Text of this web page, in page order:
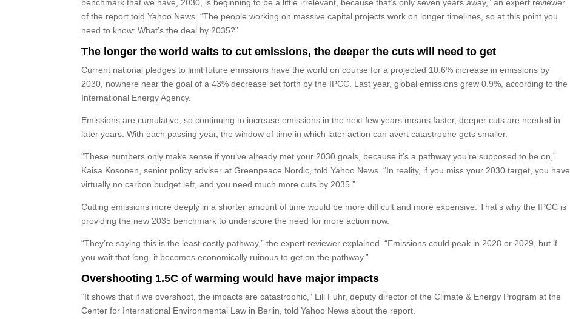
benchmark that we have, 2030, is beginning to be a little irrelevant, because that’s only seven years away,” an expert reviewer
of the report told Yahoo News. “The people working on massive capital projects work on longer timelines, so at this point you
need to know: What’s the deal by 2035?”
The longer the world waits to cut emissions, the deeper the cuts will need to get
Current national pledges to limit future emissions have the world on course for a projected 10.6% increase in emissions by
2030, nowhere near the goal of a 43% decrease set forth by the IPCC. Last year, global emissions grew 0.9%, according to the
International Energy Agency.
Emissions are cumulative, so continuing to increase emissions in the next few years means faster, deeper cuts are needed in
later years. With each passing year, the window of time in which later action can avert catastrophe gets smaller.
“These numbers only make sense if you’ve already met your 2030 goals, because it’s a pathway you’re supposed to be on,”
Kaisa Kosonen, senior policy adviser at Greenpeace Nordic, told Yahoo News. “In reality, if you miss your 2030 target, you have
virtually no carbon budget left, and you need much more cuts by 2035.”
Cutting emissions more deeply in a shorter amount of time would be more difficult and more expensive. That’s why the IPCC is
providing the new 2035 benchmark to underscore the need for more action now.
“They’re saying this is the least costly pathway,” the expert reviewer explained. “Emissions could peak in 2028 or 2029, but if
you wait that long, it becomes economically ruinous to get on the pathway.”
Overshooting 1.5C of warming would have major impacts
“It shows that if we overshoot, the impacts are catastrophic,” Lili Fuhr, deputy director of the Climate & Energy Program at the
Center for International Environmental Law in Berlin, told Yahoo News about the report.